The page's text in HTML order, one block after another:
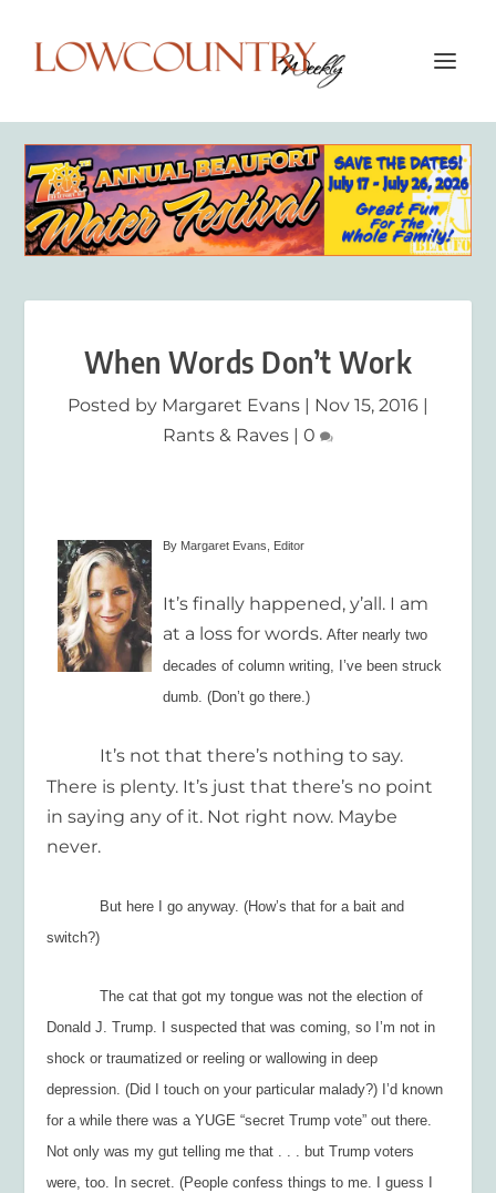
When Words Don’t Work
Posted by Margaret Evans | Nov 15, 2016 |
Rants & Raves | 0
By Margaret Evans, Editor
It’s finally happened, y’all. I am
at a loss for words.After nearly two
decades of column writing, I’ve been struck
dumb. (Don’t go there.)
It’s not that there’s nothing to say.
There is plenty. It’s just that there’s no point
in saying any of it. Not right now. Maybe
never.
But here I go anyway. (How’s that for a bait and
switch?)
The cat that got my tongue was not the election of
Donald J. Trump. I suspected that was coming, so I’m not in
shock or traumatized or reeling or wallowing in deep
depression. (Did I touch on your particular malady?) I’d known
for a while there was a YUGE “secret Trump vote” out there.
Not only was my gut telling me that . . . but Trump voters
were, too. In secret. (People confess things to me. I guess I